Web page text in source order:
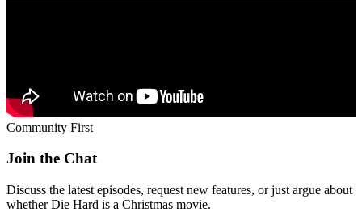
Community First
Join the Chat
Discuss the latest episodes, request new features, or just argue about
whetherDie Hard is a Christmas movie.